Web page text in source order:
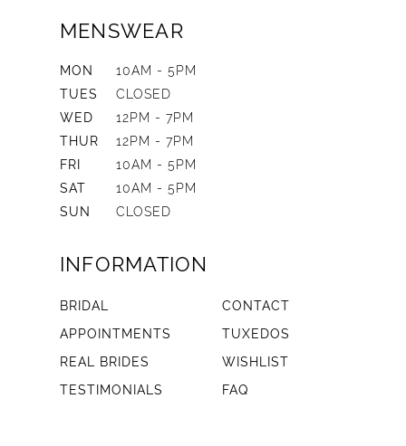
MENSWEAR
MON
10AM - 5PM
TUES
CLOSED
WED
12PM - 7PM
THUR
12PM - 7PM
FRI
10AM - 5PM
SAT
10AM - 5PM
SUN
CLOSED
INFORMATION
BRIDAL
CONTACT
APPOINTMENTS
TUXEDOS
REAL BRIDES
WISHLIST
TESTIMONIALS
FAQ